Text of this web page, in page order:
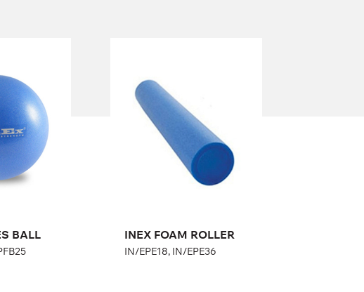
BALL INEX FOAM ROLLER
IN/EPE18, IN/EPE36
IN/EPE18, IN/EPE36
91 cm 45 cm